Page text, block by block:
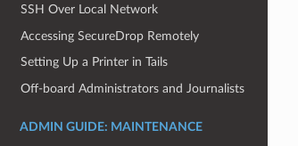
SSH Over Local Network
Accessing SecureDrop Remotely
Setting Up a Printer in Tails
Off-board Administrators and Journalists
ADMIN GUIDE: MAINTENANCE